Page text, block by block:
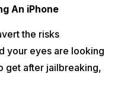
An iPhone
the risks
your eyes are looking
get after jailbreaking,